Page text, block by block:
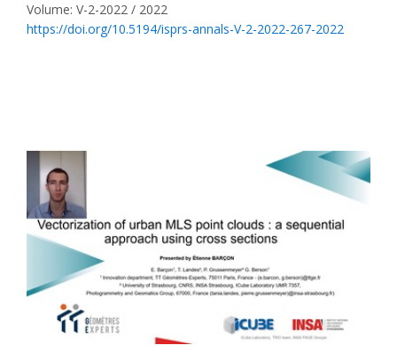
Volume: V-2-2022 / 2022
https://doi.org/10.5194/isprs-annals-V-2-2022-267-2022